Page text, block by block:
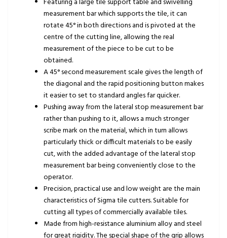
Featuring a large tile support table and swivelling
measurement bar which supports the tile, it can
rotate 45° in both directions and is pivoted at the
centre of the cutting line, allowing the real
measurement of the piece to be cut to be
obtained.
A 45° second measurement scale gives the length of
the diagonal and the rapid positioning button makes
it easier to set to standard angles far quicker.
Pushing away from the lateral stop measurement bar
rather than pushing to it, allows a much stronger
scribe mark on the material, which in turn allows
particularly thick or difficult materials to be easily
cut, with the added advantage of the lateral stop
measurement bar being conveniently close to the
operator.
Precision, practical use and low weight are the main
characteristics of Sigma tile cutters. Suitable for
cutting all types of commercially available tiles.
Made from high-resistance aluminium alloy and steel